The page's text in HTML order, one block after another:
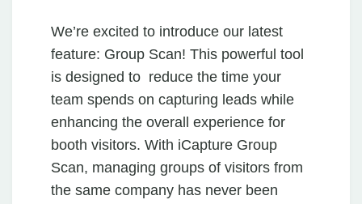
We’re excited to introduce our latest
feature: Group Scan! This powerful tool
is designed to reduce the time your
team spends on capturing leads while
enhancing the overall experience for
booth visitors. With iCapture Group
Scan, managing groups of visitors from
the same company has never been